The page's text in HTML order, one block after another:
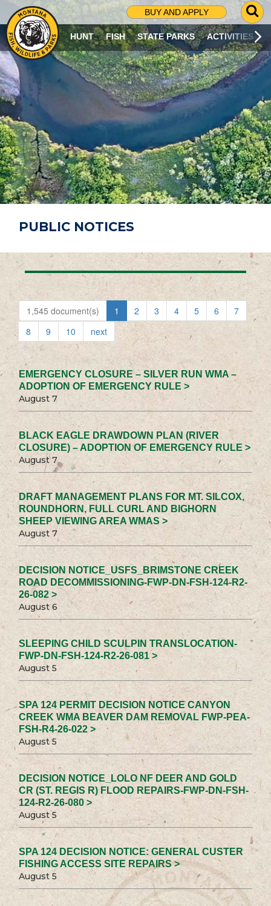
BUY AND APPLY
G
O
T
O
S
R
C
H
P
A
G
E
HUNT FISH STATE PARKS ACTIVITIES
PUBLIC NOTICES
1,545 document(s) 1 2 3 4 5 6
7
8
9 10 next
EMERGENCY CLOSURE – SILVER RUN WMA –
ADOPTION OF EMERGENCY RULE >
August 7
BLACK EAGLE DRAWDOWN PLAN (RIVER
CLOSURE) – ADOPTION OF EMERGENCY RULE >
August 7
DRAFT MANAGEMENT PLANS FOR MT. SILCOX,
ROUNDHORN, FULL CURL AND BIGHORN
SHEEP VIEWING AREA WMAS >
August 7
DECISION NOTICE_USFS_BRIMSTONE CREEK
ROAD DECOMMISSIONING-FWP-DN-FSH-124-R2-
26-082 >
August 6
SLEEPING CHILD SCULPIN TRANSLOCATION-
FWP-DN-FSH-124-R2-26-081 >
August 5
SPA 124 PERMIT DECISION NOTICE CANYON
CREEK WMA BEAVER DAM REMOVAL FWP-PEA-
FSH-R4-26-022 >
August 5
DECISION NOTICE_LOLO NF DEER AND GOLD
CR (ST. REGIS R) FLOOD REPAIRS-FWP-DN-FSH-
124-R2-26-080 >
August 5
SPA 124 DECISION NOTICE: GENERAL CUSTER
FISHING ACCESS SITE REPAIRS >
August 5